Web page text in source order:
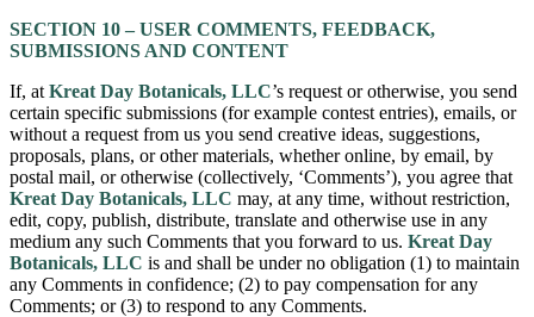
SECTION 10 – USER COMMENTS, FEEDBACK,
SUBMISSIONS AND CONTENT
If, at Kreat Day Botanicals, LLC’s request or otherwise, you send
certain specific submissions (for example contest entries), emails, or
without a request from us you send creative ideas, suggestions,
proposals, plans, or other materials, whether online, by email, by
postal mail, or otherwise (collectively, ‘Comments’), you agree that
Kreat Day Botanicals, LLC may, at any time, without restriction,
edit, copy, publish, distribute, translate and otherwise use in any
medium any such Comments that you forward to us. Kreat Day
Botanicals, LLC is and shall be under no obligation (1) to maintain
any Comments in confidence; (2) to pay compensation for any
Comments; or (3) to respond to any Comments.